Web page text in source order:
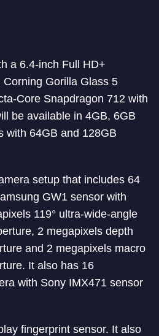
a 6.4-inch Full HD+
Gorilla Glass 5
Core Snapdragon 712 with
be available in 4GB, 6GB
with 64GB and 128GB
setup that includes 64
GW1 sensor with
119° ultra-wide-angle
2 megapixels depth
and 2 megapixels macro
It also has 16
with Sony IMX471 sensor
fingerprint sensor. It also